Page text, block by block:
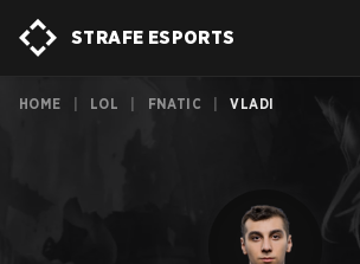
STRAFE ESPORTS
HOME LOL FNATIC VLADI